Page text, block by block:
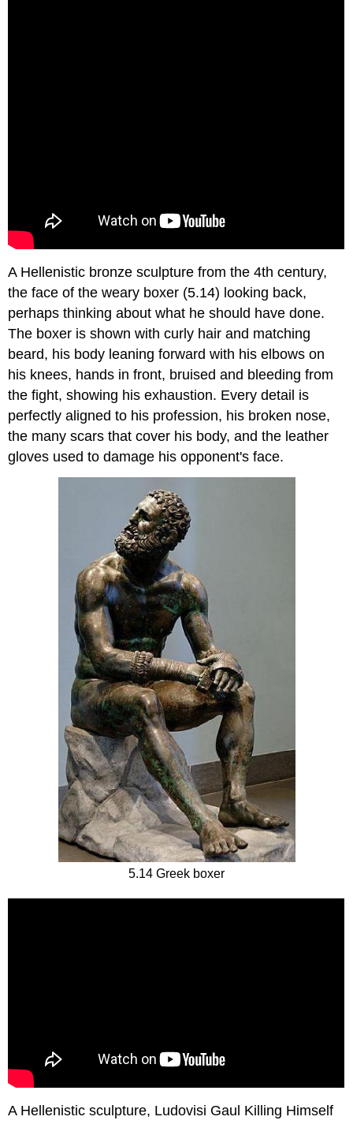
A Hellenistic bronze sculpture from the 4th century,
the face of the weary boxer (5.14) looking back,
perhaps thinking about what he should have done.
The boxer is shown with curly hair and matching
beard, his body leaning forward with his elbows on
his knees, hands in front, bruised and bleeding from
the fight, showing his exhaustion. Every detail is
perfectly aligned to his profession, his broken nose,
the many scars that cover his body, and the leather
gloves used to damage his opponent's face.
5.14 Greek boxer
A Hellenistic sculpture, Ludovisi Gaul Killing Himself